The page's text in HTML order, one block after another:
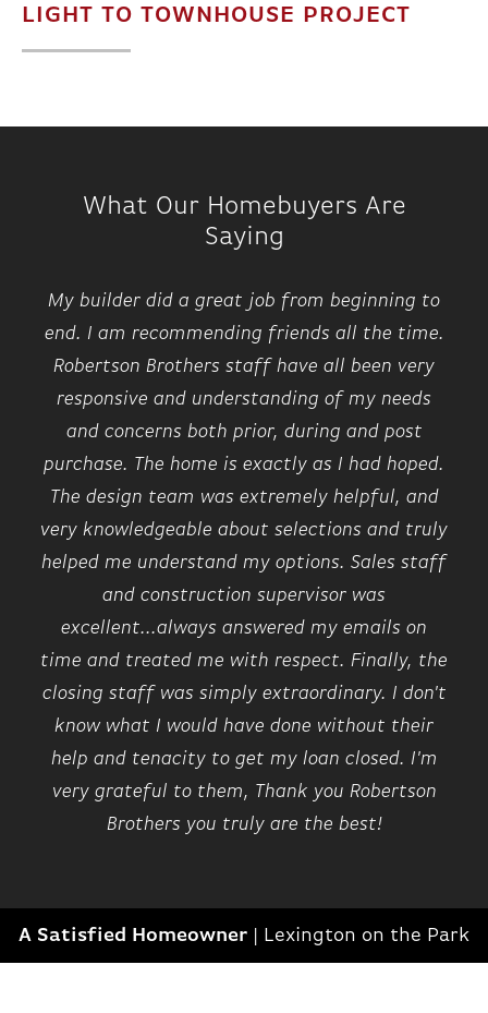
LIGHT TO TOWNHOUSE PROJECT
What Our Homebuyers Are
Saying
My builder did a great job from beginning to
end. I am recommending friends all the time.
Robertson Brothers staff have all been very
responsive and understanding of my needs
and concerns both prior, during and post
purchase. The home is exactly as I had hoped.
The design team was extremely helpful, and
very knowledgeable about selections and truly
helped me understand my options. Sales staff
and construction supervisor was
excellent...always answered my emails on
time and treated me with respect. Finally, the
closing staff was simply extraordinary. I don't
know what I would have done without their
help and tenacity to get my loan closed. I'm
very grateful to them, Thank you Robertson
Brothers you truly are the best!
A Satisfied Homeowner Lexington on the Park